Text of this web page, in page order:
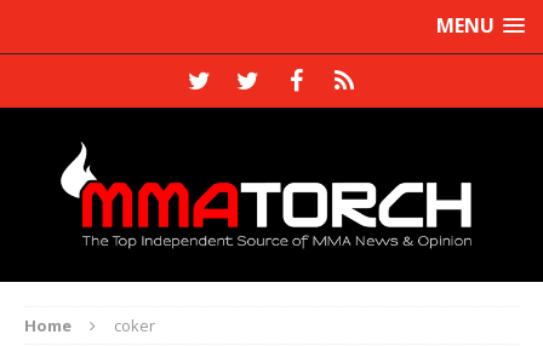
MENU
Home coker